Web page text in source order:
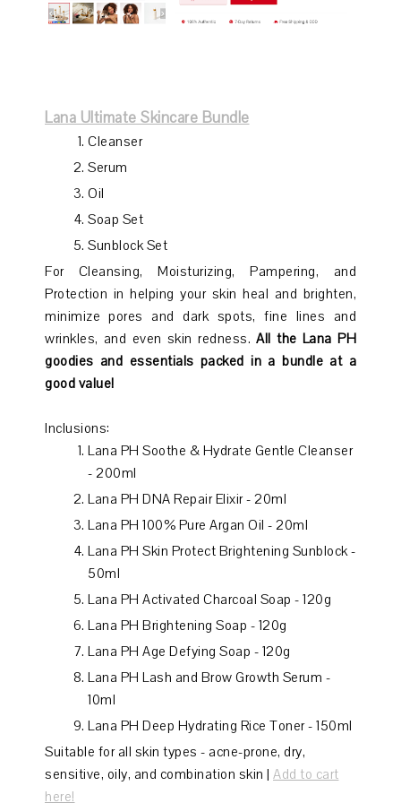
Lana Ultimate Skincare Bundle
Cleanser
Serum
Oil
Soap Set
Sunblock Set
For Cleansing, Moisturizing, Pampering, and
Protection in helping your skin heal and brighten,
minimize pores and dark spots, fine lines and
wrinkles, and even skin redness.All the Lana PH
goodies and essentials packed in a bundle at a
good value!
Inclusions:
Lana PH Soothe & Hydrate Gentle Cleanser
- 200ml
Lana PH DNA Repair Elixir - 20ml
Lana PH 100% Pure Argan Oil - 20ml
Lana PH Skin Protect Brightening Sunblock -
50ml
Lana PH Activated Charcoal Soap - 120g
Lana PH Brightening Soap - 120g
Lana PH Age Defying Soap - 120g
Lana PH Lash and Brow Growth Serum -
10ml
Lana PH Deep Hydrating Rice Toner - 150ml
Suitable for all skin types - acne-prone, dry,
sensitive, oily, and combination skin | Add to cart
here!